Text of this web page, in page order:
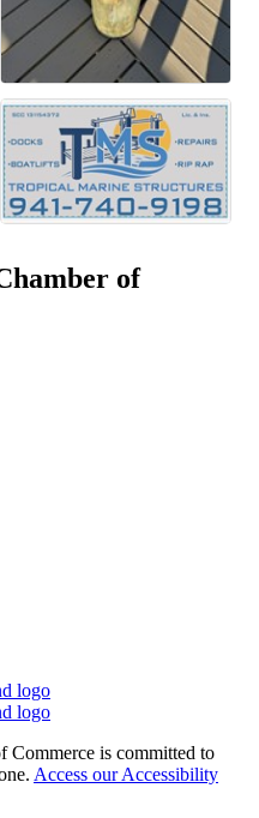
Commerce is committed to
Access our Accessibility